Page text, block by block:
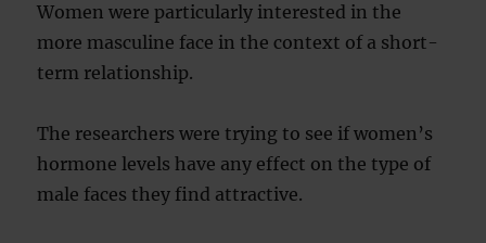
Women were particularly interested in the
more masculine face in the context of a short-
term relationship.
The researchers were trying to see if women’s
hormone levels have any effect on the type of
male faces they find attractive.